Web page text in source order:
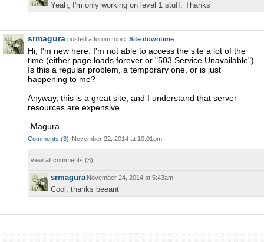
Yeah, I'm only working on level 1 stuff. Thanks
srmagura posted a forum topic. Site downtime
Hi, I'm new here. I'm not able to access the site a lot of the
time (either page loads forever or "503 Service Unavailable").
Is this a regular problem, a temporary one, or is just
happening to me?
Anyway, this is a great site, and I understand that server
resources are expensive.
-Magura
Comments (3) November 22, 2014 at 10:01pm
view all comments (3)
srmagura November 24, 2014 at 5:43am
Cool, thanks beeant